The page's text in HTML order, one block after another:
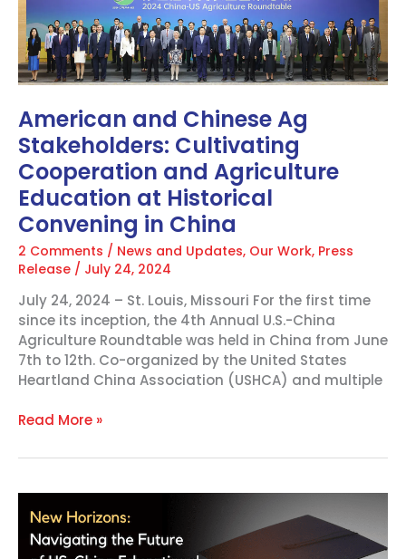
American and Chinese Ag
Stakeholders: Cultivating
Cooperation and Agriculture
Education at Historical
Convening in China
2 Comments / News and Updates, Our Work, Press
Release / July 24, 2024
July 24, 2024 – St. Louis, Missouri For the first time
since its inception, the 4th Annual U.S.-China
Agriculture Roundtable was held in China from June
7th to 12th. Co-organized by the United States
Heartland China Association (USHCA) and multiple
Chinese
Ag
Stakeholders:
Cultivating
Cooperation
and
Agriculture
Education
at
Historical
Convening
in
China
Read More »
Horizons:
Navigating